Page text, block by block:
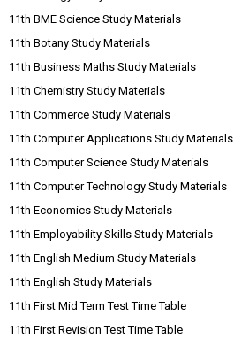
11th BME Science Study Materials
11th Botany Study Materials
11th Business Maths Study Materials
11th Chemistry Study Materials
11th Commerce Study Materials
11th Computer Applications Study Materials
11th Computer Science Study Materials
11th Computer Technology Study Materials
11th Economics Study Materials
11th Employability Skills Study Materials
11th English Medium Study Materials
11th English Study Materials
11th First Mid Term Test Time Table
11th First Revision Test Time Table